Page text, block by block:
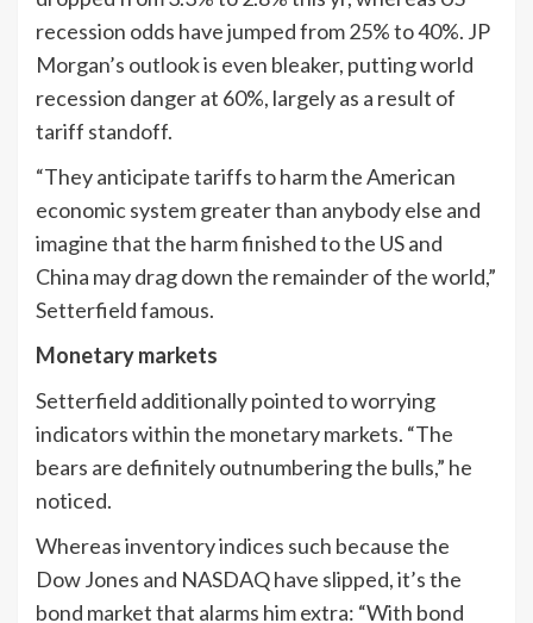
recession odds have jumped from 25% to 40%. JP
Morgan’s outlook is even bleaker, putting world
recession danger at 60%, largely as a result of
tariff standoff.
“They anticipate tariffs to harm the American
economic system greater than anybody else and
imagine that the harm finished to the US and
China may drag down the remainder of the world,”
Setterfield famous.
Monetary markets
Setterfield additionally pointed to worrying
indicators within the monetary markets. “The
bears are definitely outnumbering the bulls,” he
noticed.
Whereas inventory indices such because the
Dow Jones and NASDAQ have slipped, it’s the
bond market that alarms him extra: “With bond